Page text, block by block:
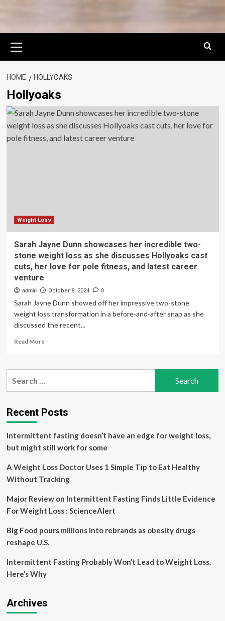
Menu
HOME HOLLYOAKS
Hollyoaks
Weight Loss
Sarah Jayne Dunn showcases her incredible two-
stone weight loss as she discusses Hollyoaks cast
cuts, her love for pole fitness, and latest career
venture
admin October 8, 2024 0
Sarah Jayne Dunn showed off her impressive two-stone
weight loss transformation in a before-and-after snap as she
discussed the recent...
Read MoreRead
Sarah
her
incredible
stone
weight
discusses
cast
cuts,
love
for
fitness,
latest
Recent Posts
Intermittent fasting doesn’t have an edge for weight loss,
but might still work for some
A Weight Loss Doctor Uses 1 Simple Tip to Eat Healthy
Without Tracking
Major Review on Intermittent Fasting Finds Little Evidence
For Weight Loss : ScienceAlert
Big Food pours millions into rebrands as obesity drugs
reshape U.S.
Intermittent Fasting Probably Won’t Lead to Weight Loss.
Here’s Why
Archives